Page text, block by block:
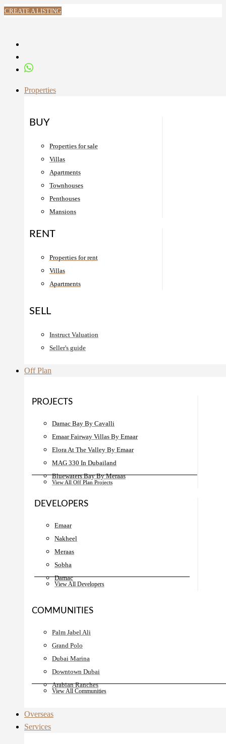
CREATE A LISTING
Properties
BUY
Properties for sale
Villas
Apartments
Townhouses
Penthouses
Mansions
RENT
Properties for rent
Villas
Apartments
SELL
Instruct Valuation
Seller's guide
Off Plan
PROJECTS
Damac Bay By Cavalli
Emaar Fairway Villas By Emaar
Elora At The Valley By Emaar
MAG 330 In Dubailand
Bluewaters Bay By Meraas
View All Off Plan Projects
DEVELOPERS
Emaar
Nakheel
Meraas
Sobha
Damac
View All Developers
COMMUNITIES
Palm Jabel Ali
Grand Polo
Dubai Marina
Downtown Dubai
Arabian Ranches
View All Communities
Overseas
Services